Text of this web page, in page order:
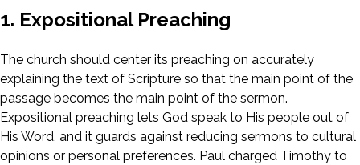
1. Expositional Preaching
The church should center its preaching on accurately
explaining the text of Scripture so that the main point of the
passage becomes the main point of the sermon.
Expositional preaching lets God speak to His people out of
His Word, and it guards against reducing sermons to cultural
opinions or personal preferences. Paul charged Timothy to